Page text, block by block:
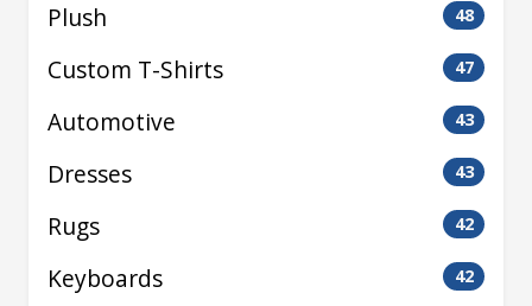
Plush 48
Custom T-Shirts 47
Automotive 43
Dresses 43
Rugs 42
Keyboards 42